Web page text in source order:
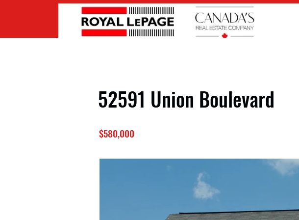
52591 Union Boulevard
$580,000